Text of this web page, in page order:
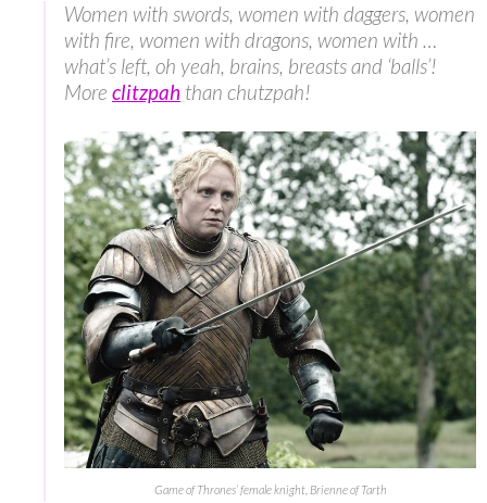
Women with swords, women with daggers, women
with fire, women with dragons, women with …
what’s left, oh yeah, brains, breasts and ‘balls’!
More clitzpah than chutzpah!
Game of Thrones’ female knight, Brienne of Tarth